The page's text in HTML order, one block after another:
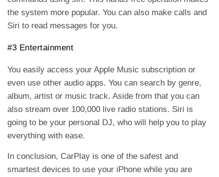
the system more popular. You can also make calls and
Siri to read messages for you.
#3 Entertainment
You easily access your Apple Music subscription or
even use other audio apps. You can search by genre,
album, artist or music track. Aside from that you can
also stream over 100,000 live radio stations. Siri is
going to be your personal DJ, who will help you to play
everything with ease.
In conclusion, CarPlay is one of the safest and
smartest devices to use your iPhone while you are